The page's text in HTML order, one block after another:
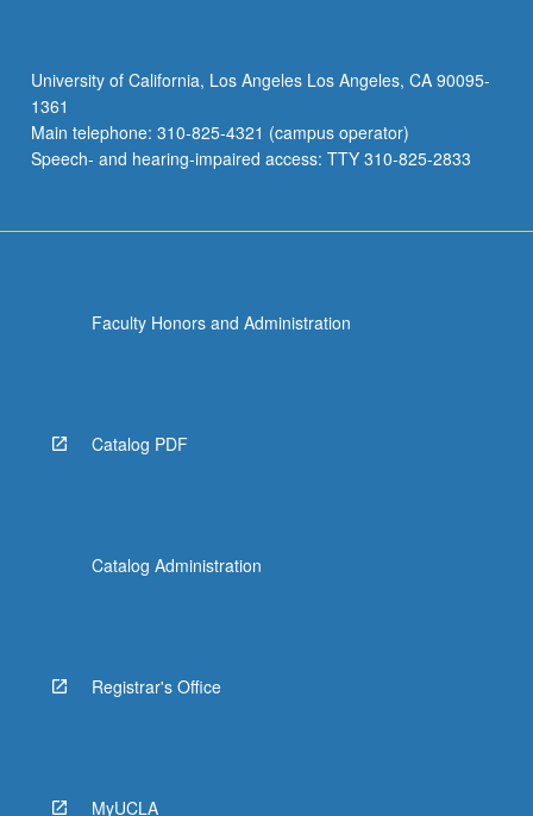
University of California, Los Angeles Los Angeles, CA 90095-
1361
Main telephone: 310-825-4321 (campus operator)
Speech- and hearing-impaired access: TTY 310-825-2833
Faculty Honors and Administration
Catalog PDF
Catalog Administration
Registrar's Office
MyUCLA